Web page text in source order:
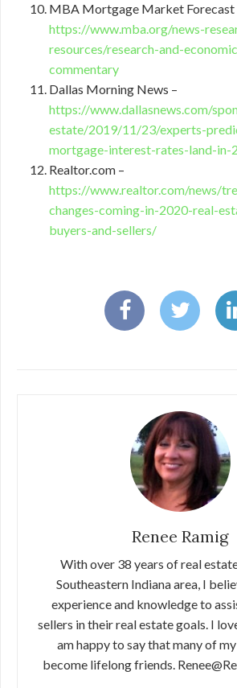
MBA Mortgage Market
https://www.mba.org/news-
resources/research-and-
commentary
Dallas Morning News –
https://www.dallasnews.com/
estate/2019/11/23/experts-
mortgage-interest-rates-land-in-
Realtor.com –
https://www.realtor.com/news/
changes-coming-in-2020-real-
buyers-and-sellers/
Renee Ramig
With over 38 years of real
Southeastern Indiana area, I
experience and knowledge to
sellers in their real estate goals. I
am happy to say that many of
become lifelong friends.